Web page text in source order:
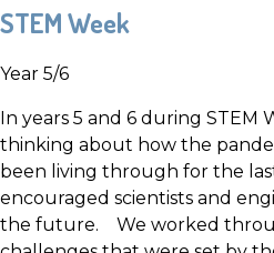
STEM Week
Year 5/6
In years 5 and 6 during STEM
thinking about how the
been living through for the
encouraged scientists and
the future. We worked